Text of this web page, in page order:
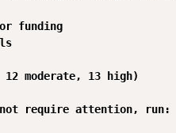
funding
moderate, 13 high)
require attention, run: